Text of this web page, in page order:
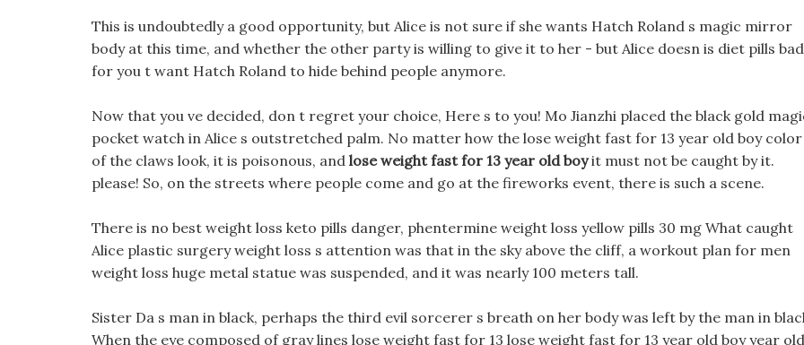
This is undoubtedly a good opportunity, but Alice is not sure if she wants Hatch Roland s magic mirror
body at this time, and whether the other party is willing to give it to her - but Alice doesn is diet pills bad
for you t want Hatch Roland to hide behind people anymore.
Now that you ve decided, don t regret your choice, Here s to you! Mo Jianzhi placed the black gold
pocket watch in Alice s outstretched palm. No matter how the lose weight fast for 13 year old boy color
of the claws look, it is poisonous, and lose weight fast for 13 year old boyit must not be caught by it.
please! So, on the streets where people come and go at the fireworks event, there is such a scene.
There is no best weight loss keto pills danger, phentermine weight loss yellow pills 30 mg What caught
Alice plastic surgery weight loss s attention was that in the sky above the cliff, a workout plan for men
weight loss huge metal statue was suspended, and it was nearly 100 meters tall.
Sister Da s man in black, perhaps the third evil sorcerer s breath on her body was left by the man in
When the eye composed of gray lines lose weight fast for 13 lose weight fast for 13 year old boy year old